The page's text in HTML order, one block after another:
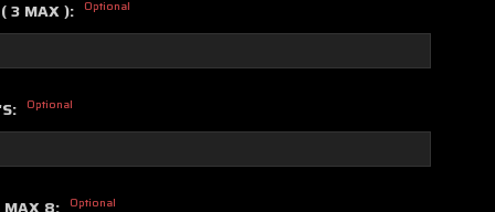
( 3 MAX ): Optional
Optional
Optional